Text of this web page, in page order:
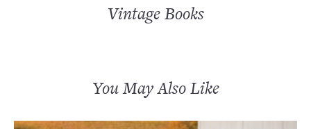
Vintage Books
You May Also Like